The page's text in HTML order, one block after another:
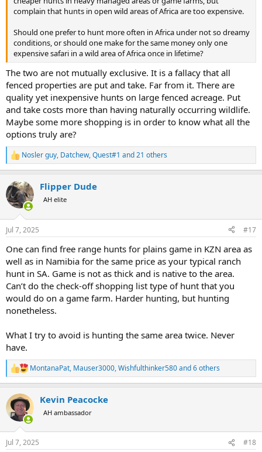
complain that hunts in open wild areas of Africa are too expensive.
Should one prefer to hunt more often in Africa under not so dreamy
conditions, or should one make for the same money only one
expensive safari in a wild area of Africa once in lifetime?
The two are not mutually exclusive. It is a fallacy that all
fenced properties are put and take. Far from it. There are
quality yet inexpensive hunts on large fenced acreage. Put
and take costs more than having naturally occurring wildlife.
Maybe some more shopping is in order to know what all the
options truly are?
R
e
c
t
i
n
s
Nosler guy, Datchew,Quest#1 and 21 others
Flipper Dude
AH elite
Jul 7, 2025 #17
One can find free range hunts for plains game in KZN area as
well as in Namibia for the same price as your typical ranch
hunt in SA. Game is not as thick and is native to the area.
Can’t do the check-off shopping list type of hunt that you
would do on a game farm. Harder hunting, but hunting
nonetheless.
What I try to avoid is hunting the same area twice. Never
have.
R
e
c
t
i
n
s
MontanaPat, Mauser3000,Wishfulthinker580and 6 others
Kevin Peacocke
AH ambassador
Jul 7, 2025 #18